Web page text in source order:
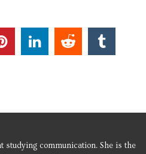
studying communication. She is the